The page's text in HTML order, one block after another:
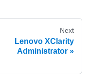
Next
Lenovo XClarity
Administrator